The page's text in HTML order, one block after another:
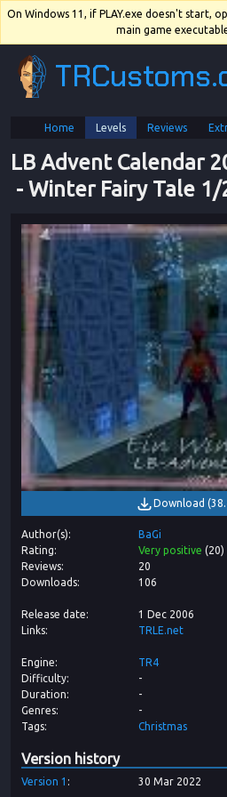
On Windows 11, if PLAY.exe doesn't start,
main game
Home
Levels Reviews
LB Advent Calendar
- Winter Fairy Tale 1/
Download (
Author(s)
BaGi
Rating
Very positive (20)
Reviews
20
Downloads
106
Release date
1 Dec 2006
Links
TRLE.net
Engine
TR4
Difficulty
-
Duration
-
Genres
-
Tags
Christmas
Version history
Version 1 30 Mar 2022